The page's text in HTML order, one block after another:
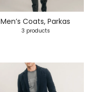
Men’s Coats, Parkas
3 products